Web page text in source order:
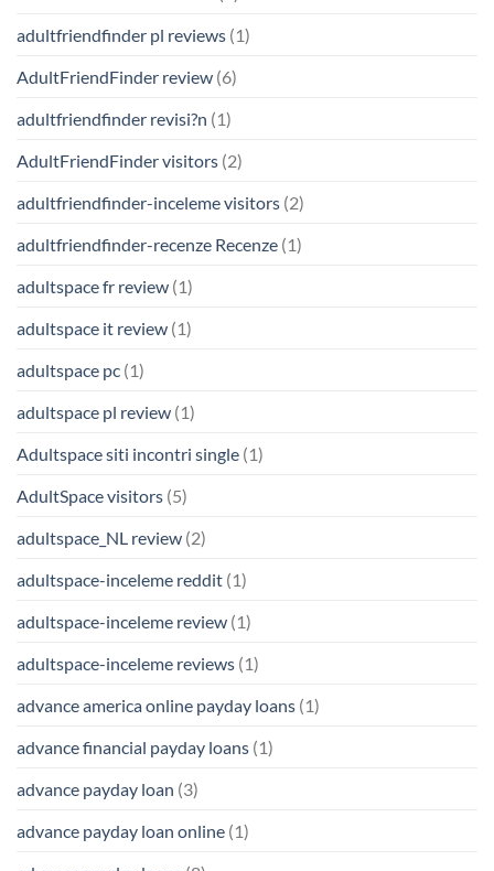
adultfriendfinder pl reviews (1)
AdultFriendFinder review (6)
adultfriendfinder revisi?n (1)
AdultFriendFinder visitors (2)
adultfriendfinder-inceleme visitors (2)
adultfriendfinder-recenze Recenze (1)
adultspace fr review (1)
adultspace it review (1)
adultspace pc (1)
adultspace pl review (1)
Adultspace siti incontri single (1)
AdultSpace visitors (5)
adultspace_NL review (2)
adultspace-inceleme reddit (1)
adultspace-inceleme review (1)
adultspace-inceleme reviews (1)
advance america online payday loans (1)
advance financial payday loans (1)
advance payday loan (3)
advance payday loan online (1)